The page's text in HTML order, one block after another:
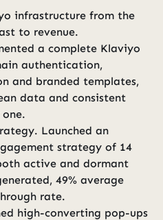
infrastructure from the
to revenue.
a complete Klaviyo
authentication,
and branded templates,
data and consistent
Launched an
strategy of 14
active and dormant
49% average
rate.
high-converting pop-ups